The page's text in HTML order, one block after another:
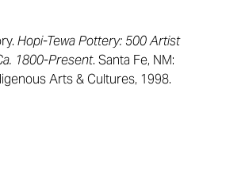
Hopi-Tewa Pottery: 500 Artist
1800-Present. Santa Fe, NM:
Arts & Cultures, 1998.